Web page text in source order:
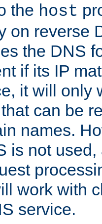
the host
on reverse
the DNS
if its IP
it will only
can be
names.
is not
work with
service.